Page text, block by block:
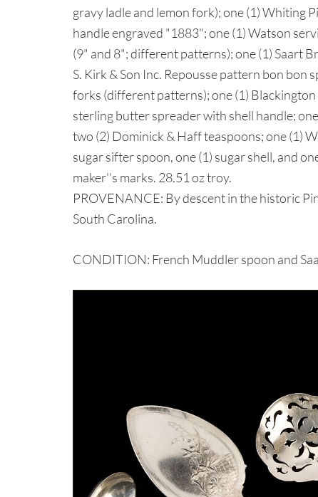
gravy ladle and lemon fork); one (1) Whiting
handle engraved "1883"; one (1) Watson
(9" and 8"; different patterns); one (1) Saart
S. Kirk & Son Inc. Repousse pattern bon bon
forks (different patterns); one (1) Blackington
sterling butter spreader with shell handle;
two (2) Dominick & Haff teaspoons; one (1)
sugar sifter spoon, one (1) sugar shell, and
maker''s marks. 28.51 oz troy.
PROVENANCE: By descent in the historic
South Carolina.
CONDITION: French Muddler spoon and